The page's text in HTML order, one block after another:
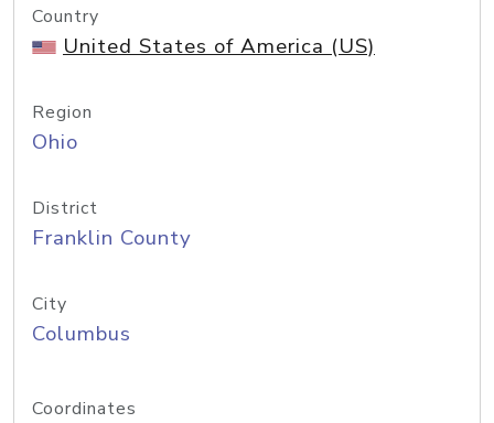
Country
United States of America (US)
Region
Ohio
District
Franklin County
City
Columbus
Coordinates